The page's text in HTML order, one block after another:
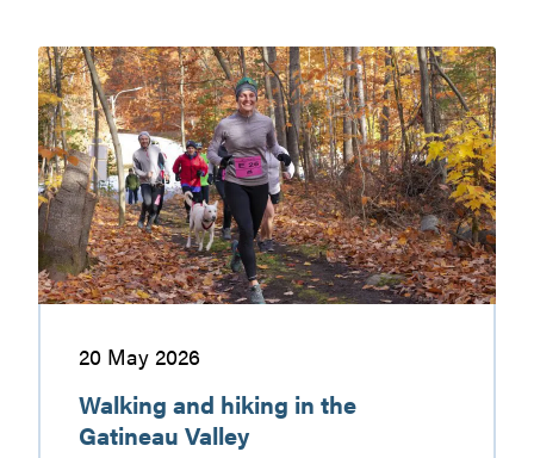
markets
Walking
and
hiking
in
the
Gatineau
Valley
20 May 2026
Walking and hiking in the
Gatineau Valley